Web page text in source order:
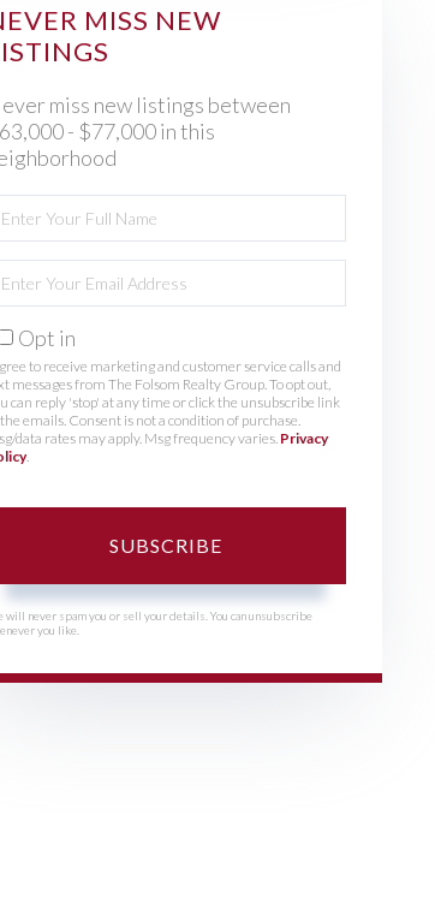
MISS NEW
miss new listings between
- $77,000 in this
Opt in
to receive marketing and customer service calls and
messages from The Folsom Realty Group. To opt out,
can reply 'stop' at any time or click the unsubscribe link
emails. Consent is not a condition of purchase.
data rates may apply. Msg frequency varies. Privacy
.
SUBSCRIBE
will never spam you or sell your details. You can unsubscribe
you like.